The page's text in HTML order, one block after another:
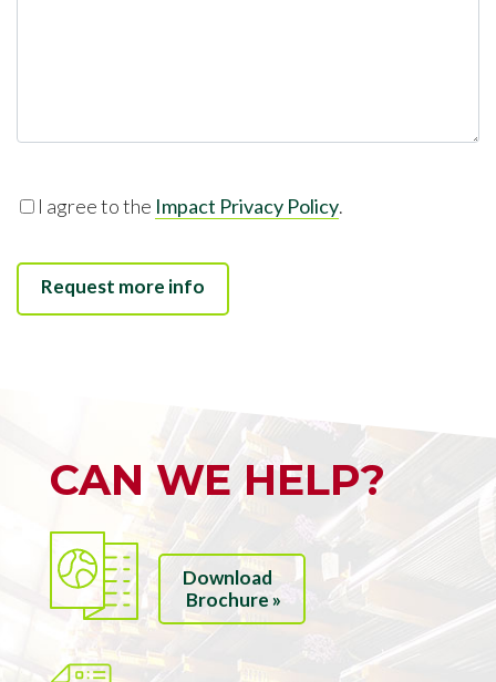
I agree to the Impact Privacy Policy.
CAN WE HELP?
Download
Brochure »